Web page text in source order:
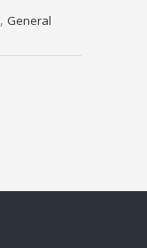
, General